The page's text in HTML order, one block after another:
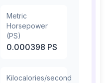
Metric
Horsepower
(PS)
0.000398 PS
Kilocalories/second